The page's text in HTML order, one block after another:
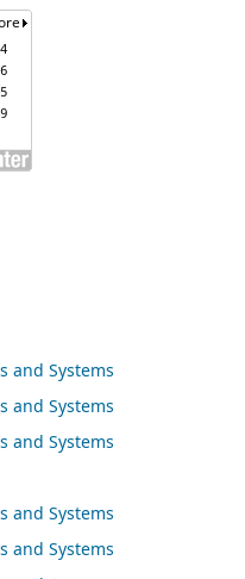
and Systems
and Systems
and Systems
and Systems
and Systems